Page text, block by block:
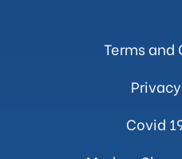
Terms and
Covid